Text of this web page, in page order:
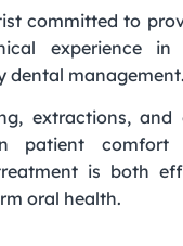
committed to
experience in
dental management.
extractions, and
patient comfort
is both
oral health.